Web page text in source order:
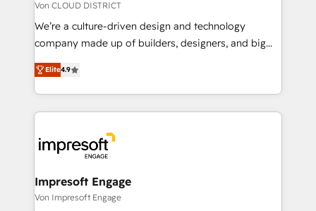
思決定者・PMO・現場担当者に並走します。 1️⃣
HubSpot導入・活用支援 顧客データの一元化から、
GTMの見える化・自動化まで。全Hub統合運用、デー
2️⃣ AIエージェント組織構築 営業・マーケティング業務
の一部をAIが自律実行する組織への移行を設計・実装。
DX × AI推進のPMO伴走支援 複数部門をまたぐDX×AI変
革を、構想から実装・定着までPMOとして主導。「設
の統合・浸透・変革管理を実行します。 ▸ CMS戦略設
Von CLOUD DISTRICT
We’re a culture-driven design and technology
company made up of builders, designers, and big
thinkers. We blend strategy, design, and
development—always fueled by curiosity—to turn
ideas, opportunities, and challenges into meaningful
experiences. To us, technology is more than just
and—most importantly—simple. That’s why we lean
into bold ideas and shape them into thoughtful
products and strategies that actually make a
difference.
Elite4.9
Impresoft Engage
Von Impresoft Engage